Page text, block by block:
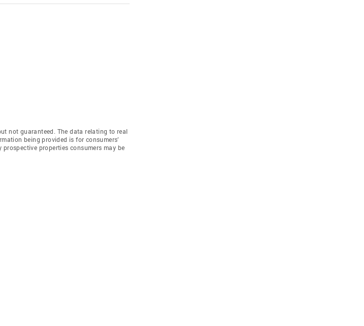
not guaranteed. The data relating to real
being provided is for consumers’
properties consumers may be